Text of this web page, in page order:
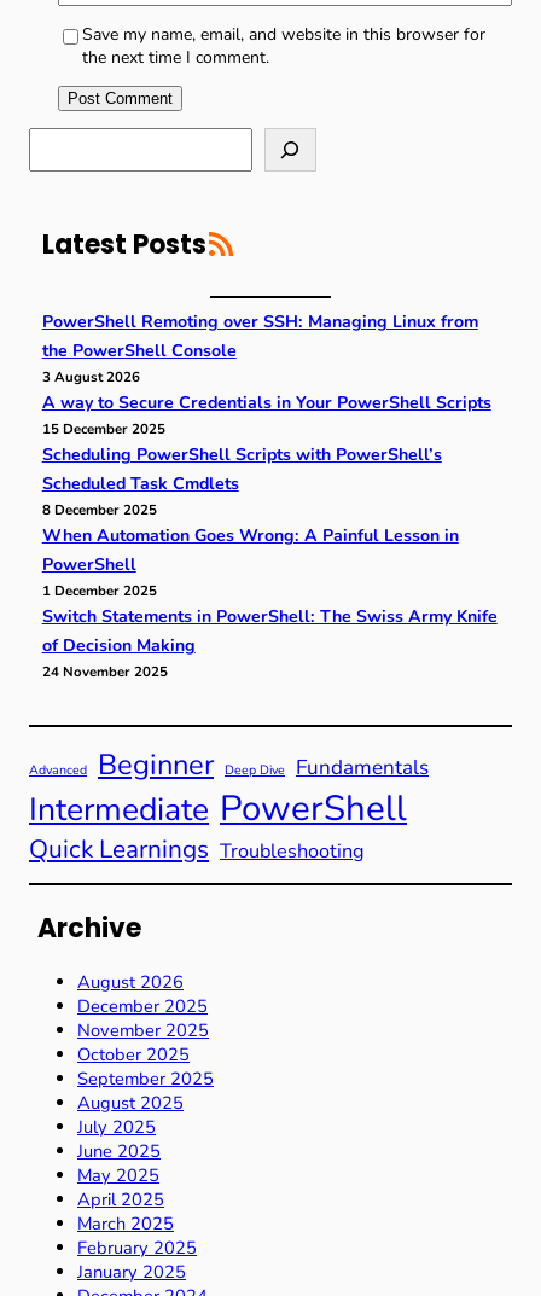
Save my name, email, and website in this browser for
the next time I comment.
Latest PostsRSS Feed
PowerShell Remoting over SSH: Managing Linux from
the PowerShell Console
3 August 2026
A way to Secure Credentials in Your PowerShell Scripts
15 December 2025
Scheduling PowerShell Scripts with PowerShell’s
Scheduled Task Cmdlets
8 December 2025
When Automation Goes Wrong: A Painful Lesson in
PowerShell
1 December 2025
Switch Statements in PowerShell: The Swiss Army Knife
of Decision Making
24 November 2025
Advanced Beginner Deep Dive Fundamentals
Intermediate PowerShell
Quick Learnings Troubleshooting
Archive
August 2026
December 2025
November 2025
October 2025
September 2025
August 2025
July 2025
June 2025
May 2025
April 2025
March 2025
February 2025
January 2025